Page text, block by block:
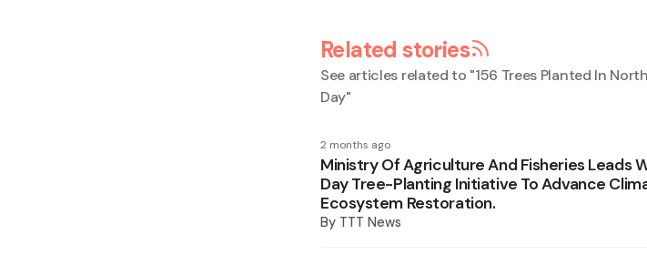
Related stories
See articles related to "156 Trees Planted In
Day"
2 months ago
Ministry Of Agriculture And Fisheries Leads
Day Tree-Planting Initiative To Advance
Ecosystem Restoration.
By TTT News